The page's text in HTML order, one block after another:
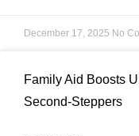
December 17, 2025 No
Family Aid Boosts
Second-Steppers